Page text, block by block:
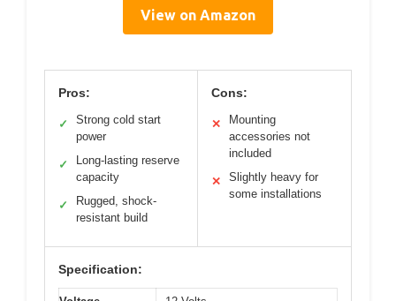
View on Amazon
Pros:
✓
Strong cold start
power
✓
Long-lasting reserve
capacity
✓
Rugged, shock-
resistant build
Cons:
✕
Mounting
accessories not
included
✕
Slightly heavy for
some installations
Specification: